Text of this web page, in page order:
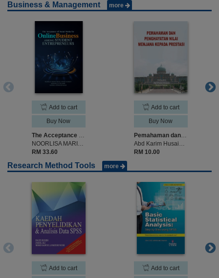
Business & Management more
Add to cart
Buy Now
The Acceptance of Social Media for Online Business AMONG STUDENT ENTREPRENEURS
NOORLISA MARIA ABDUL HAMID SHOKERY, NORSHELLA CHE NAWI, NOORUL AZWIN MD NASIR
RM 33.60
Add to cart
Buy Now
Pemahaman dan Penghayatan Nilai Menjana Kepada Prestasi
Abd Karim Husain & Zainab Ismail
RM 10.00
Research Method Tools more
Add to cart
Add to cart